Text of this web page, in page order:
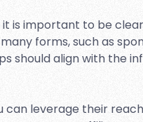
is important to be
forms, such as
should align with the
can leverage their